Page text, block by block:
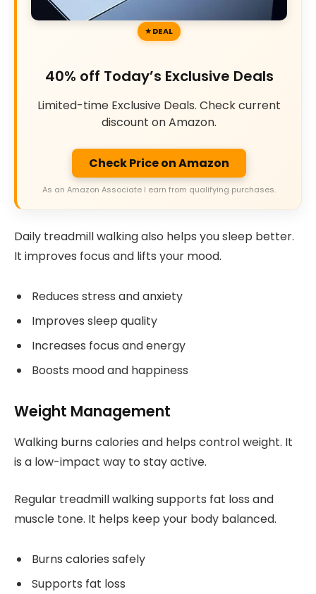
DEAL
40% off Today’s Exclusive Deals
Limited-time Exclusive Deals. Check current
discount on Amazon.
Check Price on Amazon
As an Amazon Associate I earn from qualifying purchases.
Daily treadmill walking also helps you sleep better.
It improves focus and lifts your mood.
Reduces stress and anxiety
Improves sleep quality
Increases focus and energy
Boosts mood and happiness
Weight Management
Walking burns calories and helps control weight. It
is a low-impact way to stay active.
Regular treadmill walking supports fat loss and
muscle tone. It helps keep your body balanced.
Burns calories safely
Supports fat loss